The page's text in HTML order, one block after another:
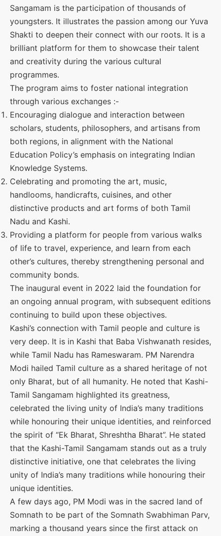
Sangamam is the participation of thousands of
youngsters. It illustrates the passion among our Yuva
Shakti to deepen their connect with our roots. It is a
brilliant platform for them to showcase their talent
and creativity during the various cultural
programmes.
The program aims to foster national integration
through various exchanges :-
Encouraging dialogue and interaction between
scholars, students, philosophers, and artisans from
both regions, in alignment with the National
Education Policy’s emphasis on integrating Indian
Knowledge Systems.
Celebrating and promoting the art, music,
handlooms, handicrafts, cuisines, and other
distinctive products and art forms of both Tamil
Nadu and Kashi.
Providing a platform for people from various walks
of life to travel, experience, and learn from each
other’s cultures, thereby strengthening personal and
community bonds.
The inaugural event in 2022 laid the foundation for
an ongoing annual program, with subsequent editions
continuing to build upon these objectives.
Kashi’s connection with Tamil people and culture is
very deep. It is in Kashi that Baba Vishwanath resides,
while Tamil Nadu has Rameswaram. PM Narendra
Modi hailed Tamil culture as a shared heritage of not
only Bharat, but of all humanity. He noted that Kashi-
Tamil Sangamam highlighted its greatness,
celebrated the living unity of India’s many traditions
while honouring their unique identities, and reinforced
the spirit of “Ek Bharat, Shreshtha Bharat”. He stated
that the Kashi-Tamil Sangamam stands out as a truly
distinctive initiative, one that celebrates the living
unity of India’s many traditions while honouring their
unique identities.
A few days ago, PM Modi was in the sacred land of
Somnath to be part of the Somnath Swabhiman Parv,
marking a thousand years since the first attack on